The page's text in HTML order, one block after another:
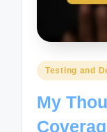
Posted
Testing and
My